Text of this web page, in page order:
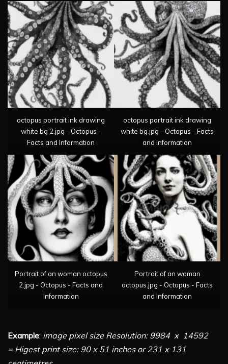
octopus portrait ink drawing
white bg 2.jpg - Octopus -
Facts and Information
octopus portrait ink drawing
white bg.jpg - Octopus - Facts
and Information
Portrait of an woman octopus
2.jpg - Octopus - Facts and
Information
Portrait of an woman
octopus.jpg - Octopus - Facts
and Information
Example: image pixel size Resolution: 9984 x 14592
= Higest print size: 90 x 51 inches or 231 x 131